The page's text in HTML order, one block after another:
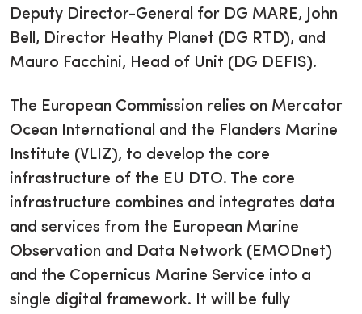
Deputy Director-General for DG MARE, John
Bell, Director Heathy Planet (DG RTD), and
Mauro Facchini, Head of Unit (DG DEFIS).
The European Commission relies on Mercator
Ocean International and the Flanders Marine
Institute (VLIZ), to develop the core
infrastructure of the EU DTO. The core
infrastructure combines and integrates data
and services from the European Marine
Observation and Data Network (EMODnet)
and the Copernicus Marine Service into a
single digital framework. It will be fully